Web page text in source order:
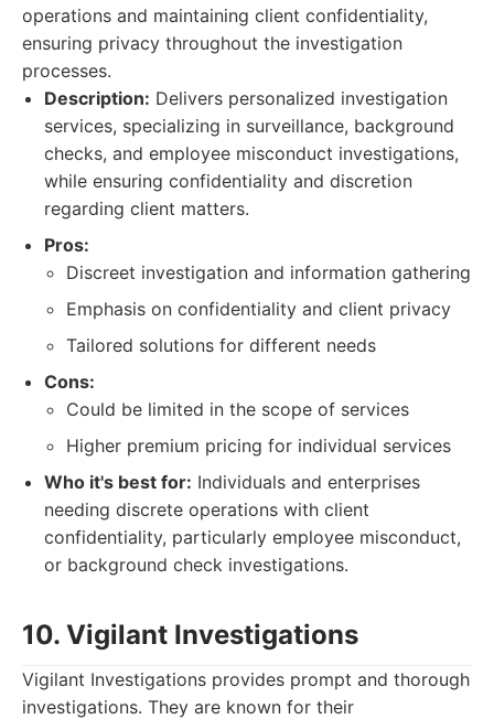
operations and maintaining client confidentiality,
ensuring privacy throughout the investigation
processes.
Description: Delivers personalized investigation
services, specializing in surveillance, background
checks, and employee misconduct investigations,
while ensuring confidentiality and discretion
regarding client matters.
Pros:
Discreet investigation and information gathering
Emphasis on confidentiality and client privacy
Tailored solutions for different needs
Cons:
Could be limited in the scope of services
Higher premium pricing for individual services
Who it's best for: Individuals and enterprises
needing discrete operations with client
confidentiality, particularly employee misconduct,
or background check investigations.
10. Vigilant Investigations
Vigilant Investigations provides prompt and thorough
investigations. They are known for their